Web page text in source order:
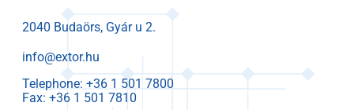
2040 Budaörs, Gyár u 2.
info@extor.hu
Telephone:
Fax: